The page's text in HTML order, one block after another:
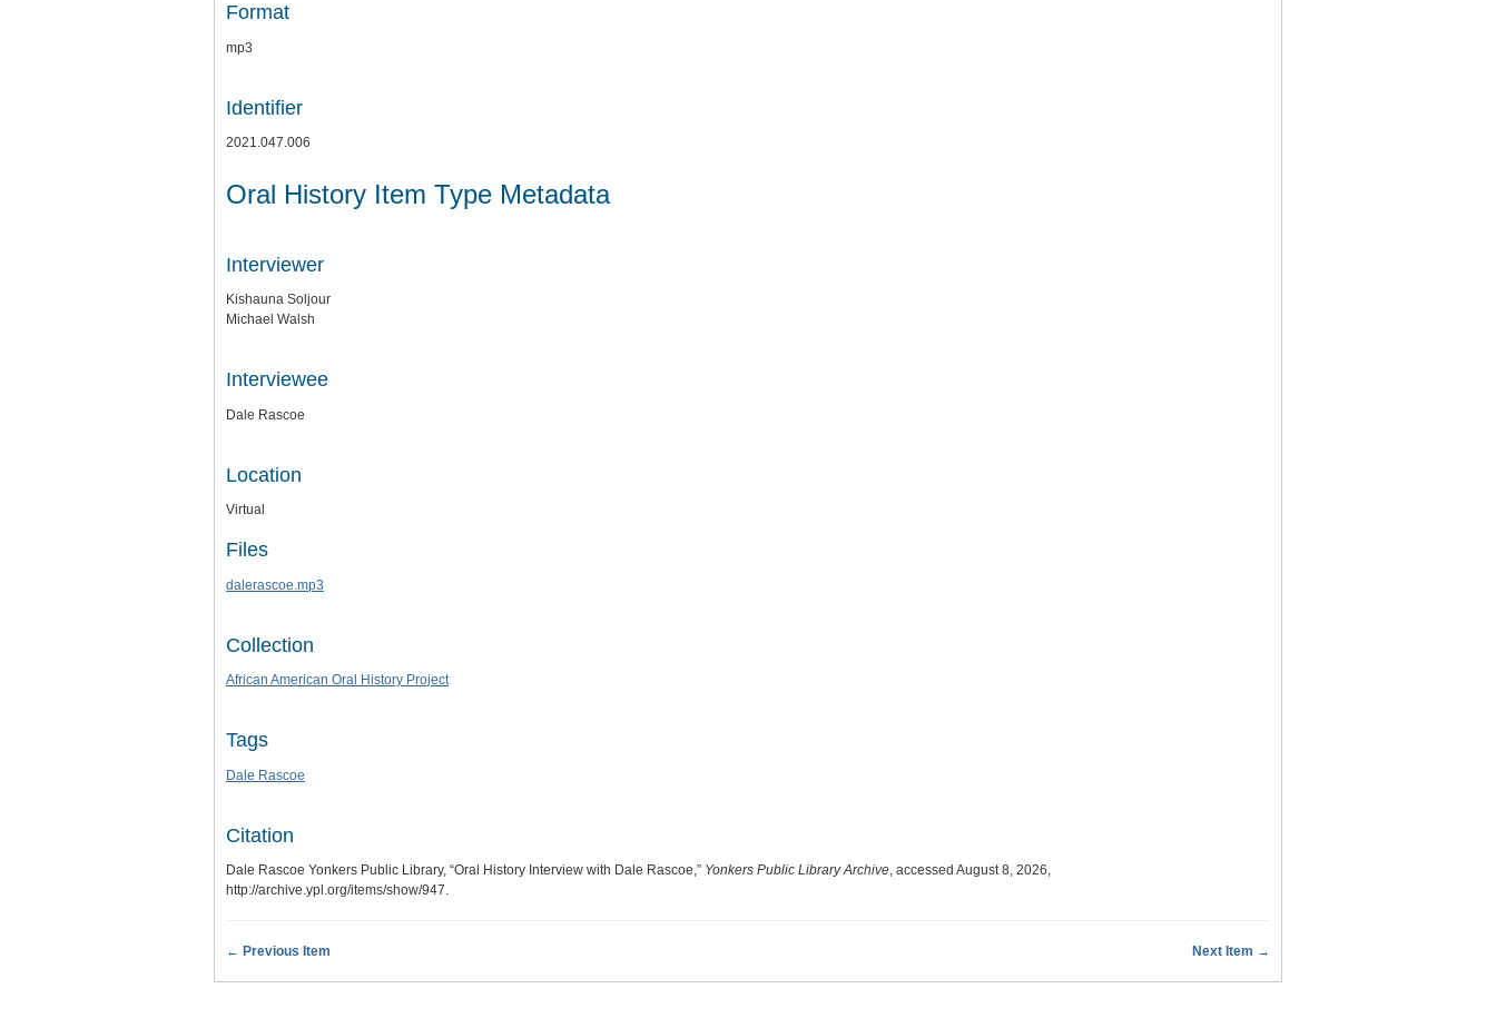
Format
mp3
Identifier
2021.047.006
Oral History Item Type Metadata
Interviewer
Kishauna Soljour
Michael Walsh
Interviewee
Dale Rascoe
Location
Virtual
Files
dalerascoe.mp3
Collection
African American Oral History Project
Tags
Dale Rascoe
Citation
Dale Rascoe Yonkers Public Library, “Oral History Interview with Dale Rascoe,” Yonkers Public Library Archive, accessed August 8, 2026,
http://archive.ypl.org/items/show/947.
← Previous Item Next Item →